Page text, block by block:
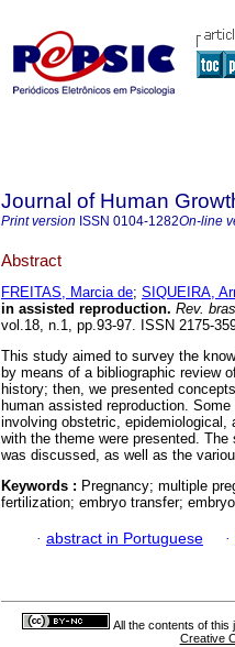
Journal of Human
Print version ISSN 0104-1282On-line
Abstract
FREITAS, Marcia de; SIQUEIRA,
in assisted reproduction. Rev.
vol.18, n.1, pp.93-97. ISSN 2175-
This study aimed to survey the
by means of a bibliographic review
history; then, we presented
human assisted reproduction.
involving obstetric, epidemiological,
with the theme were presented.
was discussed, as well as the
Keywords : Pregnancy; multiple
fertilization; embryo transfer;
· abstract in Portuguese ·
All the contents of this
Creative